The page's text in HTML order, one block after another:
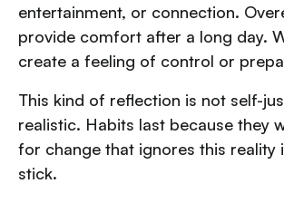
entertainment, or connection.
provide comfort after a long day.
create a feeling of control or
This kind of reflection is not self-
realistic. Habits last because they
for change that ignores this reality
stick.